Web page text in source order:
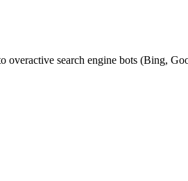
overactive search engine bots (Bing,